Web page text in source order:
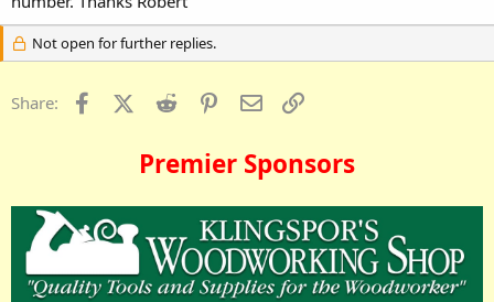
Not open for further replies.
Share: FacebookX (Twitter)
Reddit PinterestEmail
Premier Sponsors